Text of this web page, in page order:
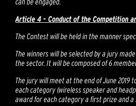
Article 4 - Conduct of the Competition
The Contest will be held in the manner
The winners will be selected by a jury
the sector. It will be composed of 6
The jury will meet at the end of June 2019
each category (wireless speaker and
award for each category a first prize and a